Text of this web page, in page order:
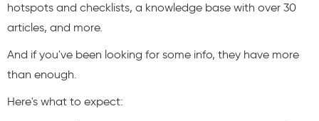
hotspots and checklists, a knowledge base with over 30
articles, and more.
And if you've been looking for some info, they have more
than enough.
Here's what to expect: